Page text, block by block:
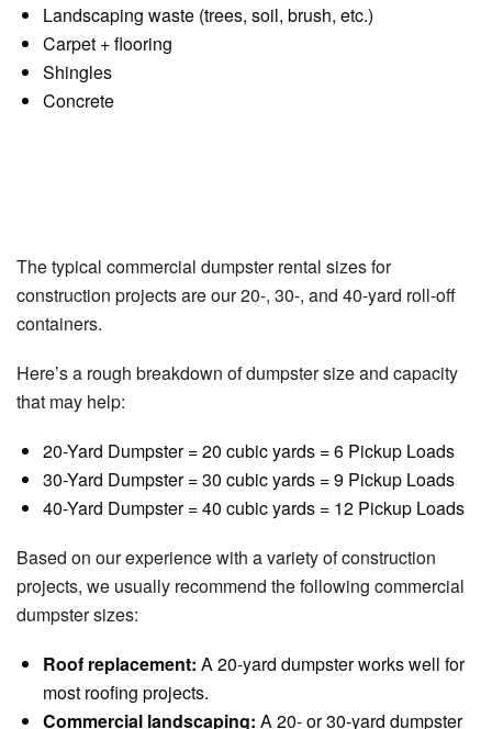
Landscaping waste (trees, soil, brush, etc.)
Carpet + flooring
Shingles
Concrete
The typical commercial dumpster rental sizes for
construction projects are our 20-, 30-, and 40-yard roll-off
containers.
Here’s a rough breakdown of dumpster size and capacity
that may help:
20-Yard Dumpster = 20 cubic yards = 6 Pickup Loads
30-Yard Dumpster = 30 cubic yards = 9 Pickup Loads
40-Yard Dumpster = 40 cubic yards = 12 Pickup Loads
Based on our experience with a variety of construction
projects, we usually recommend the following commercial
dumpster sizes:
Roof replacement: A 20-yard dumpster works well for
most roofing projects.
Commercial landscaping: A 20- or 30-yard dumpster